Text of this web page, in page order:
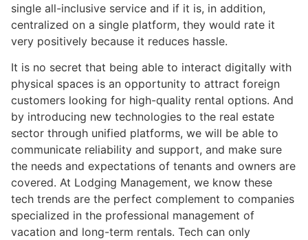
single all-inclusive service and if it is, in addition,
centralized on a single platform, they would rate it
very positively because it reduces hassle.
It is no secret that being able to interact digitally with
physical spaces is an opportunity to attract foreign
customers looking for high-quality rental options. And
by introducing new technologies to the real estate
sector through unified platforms, we will be able to
communicate reliability and support, and make sure
the needs and expectations of tenants and owners are
covered. At Lodging Management, we know these
tech trends are the perfect complement to companies
specialized in the professional management of
vacation and long-term rentals. Tech can only